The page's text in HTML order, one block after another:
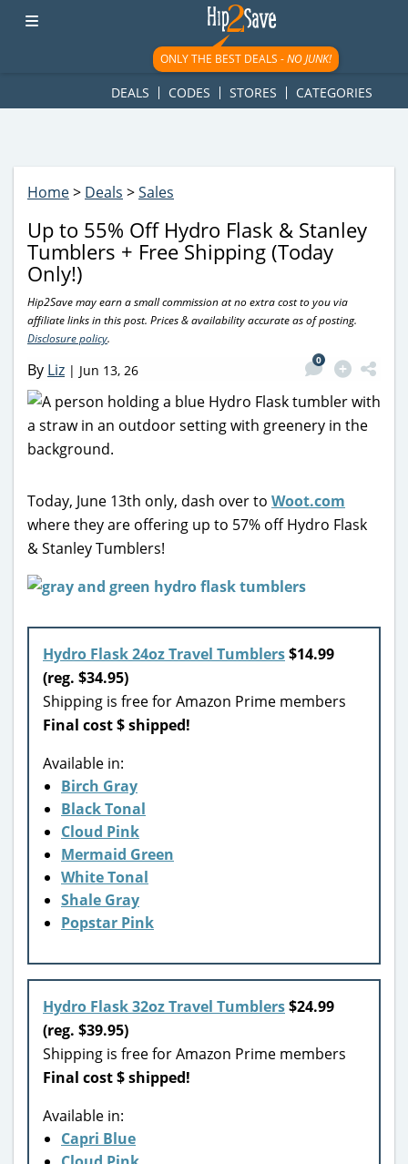
googletag.cmd.push(function() { googletag.display('div-gpt-
ad-1781617543749-0'); });
ONLY THE BEST DEALS -NO JUNK!
DEALS CODES STORES CATEGORIES
Home> Deals >Sales
Up to 55% Off Hydro Flask & Stanley
Tumblers + Free Shipping (Today
Only!)
Hip2Save may earn a small commission at no extra cost to you via
affiliate links in this post. Prices & availability accurate as of posting.
Disclosure policy.
By Liz | Jun 13, 26
0
Today, June 13th only, dash over to Woot.com
where they are offering up to 57% off Hydro Flask
& Stanley Tumblers!
Hydro Flask 24oz Travel Tumblers$14.99
(reg. $34.95)
Shipping is free for Amazon Prime members
Final cost $ shipped!
Available in:
Birch Gray
Black Tonal
Cloud Pink
Mermaid Green
White Tonal
Shale Gray
Popstar Pink
Hydro Flask 32oz Travel Tumblers$24.99
(reg. $39.95)
Shipping is free for Amazon Prime members
Final cost $ shipped!
Available in:
Capri Blue